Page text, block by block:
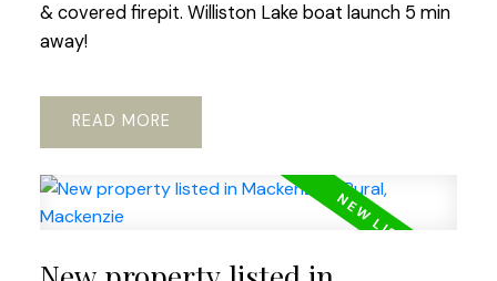
& covered firepit. Williston Lake boat launch 5 min
away!
READ